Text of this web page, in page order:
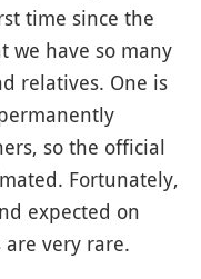
time since the
we have so many
relatives. One is
so the official
Fortunately,
expected on
are very rare.